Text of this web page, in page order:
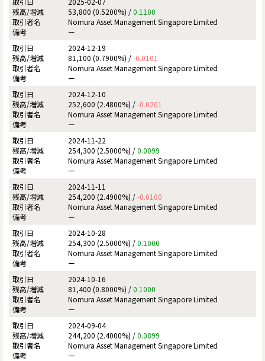
53,800 (0.5200%) /0.1100
Nomura Asset Management Singapore Limited
ー
2024-12-19
81,100 (0.7900%) /-0.0101
Nomura Asset Management Singapore Limited
ー
2024-12-10
252,600 (2.4800%) /-0.0201
Nomura Asset Management Singapore Limited
ー
2024-11-22
254,300 (2.5000%) /0.0099
Nomura Asset Management Singapore Limited
ー
2024-11-11
254,200 (2.4900%) /-0.0100
Nomura Asset Management Singapore Limited
ー
2024-10-28
254,300 (2.5000%) /0.1000
Nomura Asset Management Singapore Limited
ー
2024-10-16
81,400 (0.8000%) /0.1000
Nomura Asset Management Singapore Limited
ー
2024-09-04
244,200 (2.4000%) /0.0899
Nomura Asset Management Singapore Limited
ー